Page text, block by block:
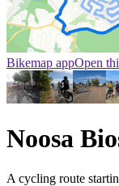
Bikemap appOpen
Noosa
A cycling route